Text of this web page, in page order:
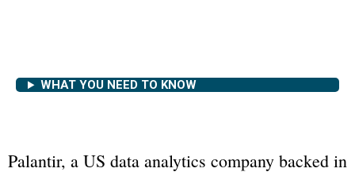
WHAT YOU NEED TO KNOW
Palantir, a US data analytics company backed in